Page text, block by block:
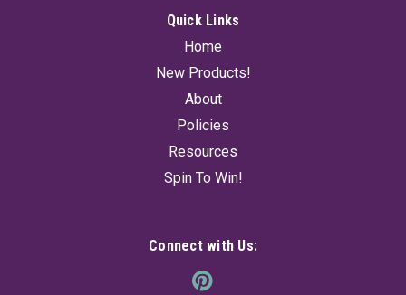
Quick Links
Home
New Products!
About
Policies
Resources
Spin To Win!
Connect with Us: